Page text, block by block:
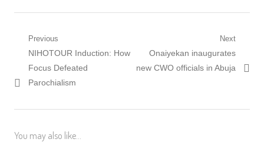
Post
navigation
Previous
Previous
post:
NIHOTOUR Induction: How
Focus Defeated
Parochialism
Next
Next
post:
Onaiyekan inaugurates
new CWO officials in Abuja
You may also like...